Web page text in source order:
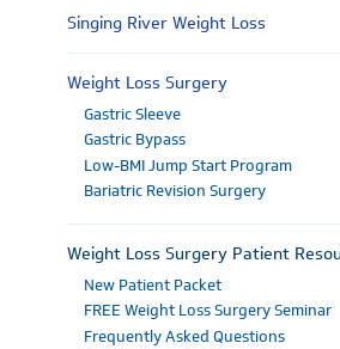
Singing River Weight Loss
Weight Loss Surgery
Gastric Sleeve
Gastric Bypass
Low-BMI Jump Start Program
Bariatric Revision Surgery
Weight Loss Surgery Patient
New Patient Packet
FREE Weight Loss Surgery Seminar
Frequently Asked Questions